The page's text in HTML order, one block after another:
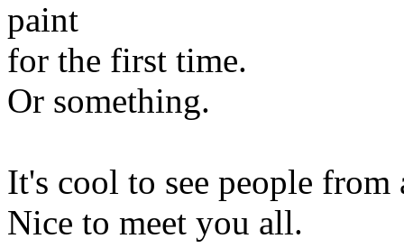
paint
for the first time.
Or something.
It's cool to see people
Nice to meet you all.